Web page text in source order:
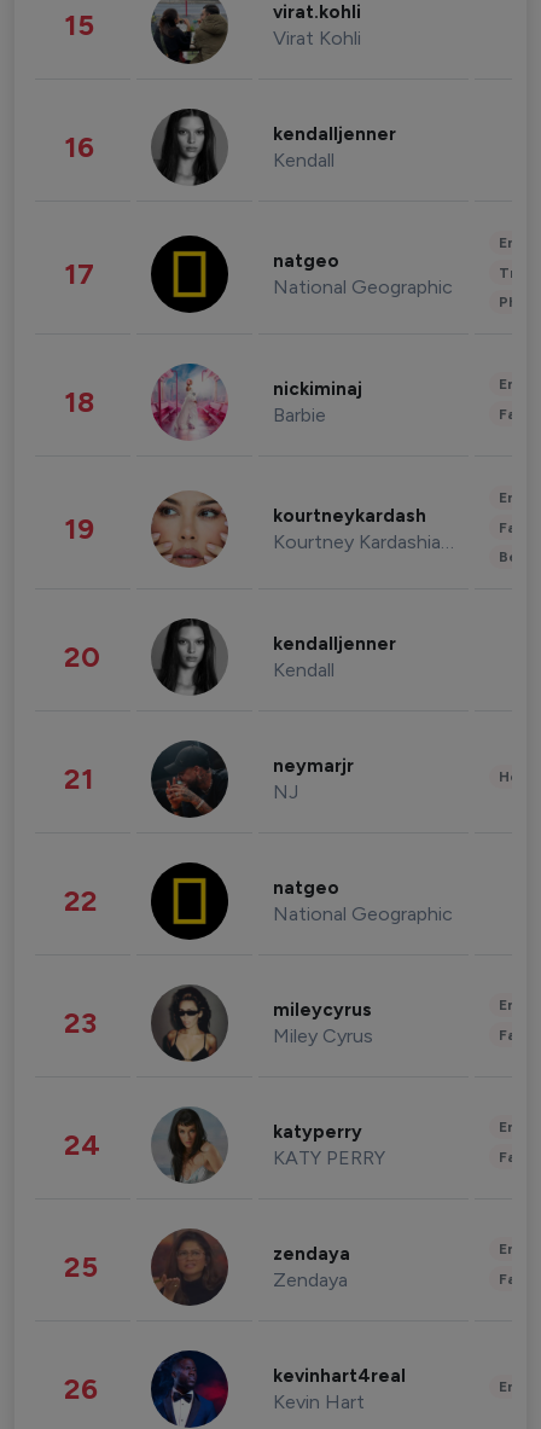
15 virat.kohli
Virat Kohli
16 kendalljenner
Kendall
17 natgeo
National Geographic
18 nickiminaj
Barbie
19 kourtneykardash
Kourtney Kardashian Barker
20 kendalljenner
Kendall
21 neymarjr
NJ
22 natgeo
National Geographic
23 mileycyrus
Miley Cyrus
24 katyperry
KATY PERRY
25 zendaya
Zendaya
26 kevinhart4real
Kevin Hart